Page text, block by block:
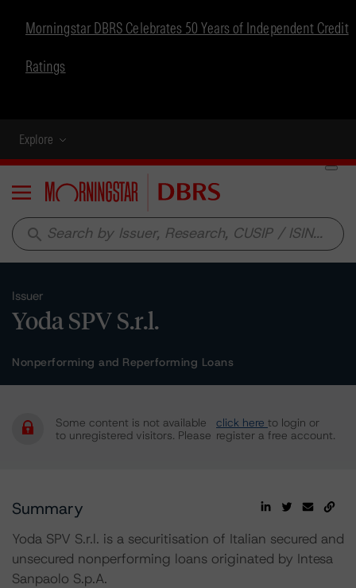
Morningstar DBRS Celebrates 50 Years of Independent Credit
Ratings
Explore
Menu
search
Issuer
Yoda SPV S.r.l.
Nonperforming and Reperforming Loans
Some content is not available
to unregistered visitors. Please
click here to login or
register a free account.
Summary
Yoda SPV S.r.l. is a securitisation of Italian secured and
unsecured nonperforming loans originated by Intesa
Sanpaolo S.p.A.